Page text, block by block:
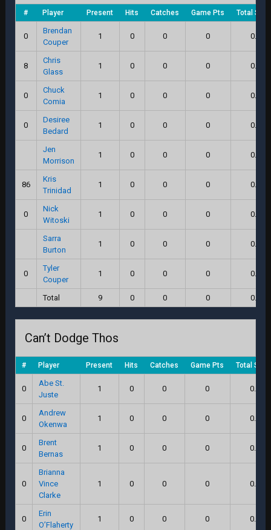
# Player Present Hits Catches Game Pts Total
0
Brendan
Couper
1 0 0 0 0.0
8
Chris
Glass
1 0 0 0 0.0
0
Chuck
Comia
1 0 0 0 0.0
0
Desiree
Bedard
1 0 0 0 0.0
Jen
Morrison
1 0 0 0 0.0
86
Kris
Trinidad
1 0 0 0 0.0
0
Nick
Witoski
1 0 0 0 0.0
Sarra
Burton
1 0 0 0 0.0
0
Tyler
Couper
1 0 0 0 0.0
Total 9 0 0 0 0.0
Can’t Dodge Thos
# Player Present Hits Catches Game Pts Total
0
Abe St.
Juste
1 0 0 0 0.0
0
Andrew
Okenwa
1 0 0 0 0.0
0
Brent
Bernas
1 0 0 0 0.0
0
Brianna
Vince
Clarke
1 0 0 0 0.0
0
Erin
O’Flaherty
1 0 0 0 0.0